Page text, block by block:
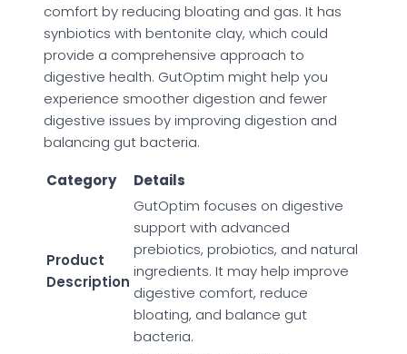
comfort by reducing bloating and gas. It has
synbiotics with bentonite clay, which could
provide a comprehensive approach to
digestive health. GutOptim might help you
experience smoother digestion and fewer
digestive issues by improving digestion and
balancing gut bacteria.
Category
Details
Product
Description
GutOptim focuses on digestive
support with advanced
prebiotics, probiotics, and natural
ingredients. It may help improve
digestive comfort, reduce
bloating, and balance gut
bacteria.